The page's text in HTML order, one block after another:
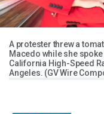
A protester threw a
Macedo while she
California High-Speed
Angeles. (GV Wire